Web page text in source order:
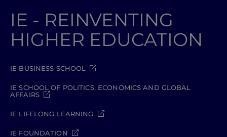
IE - REINVENTING
HIGHER EDUCATION
IE BUSINESS SCHOOL
IE SCHOOL OF POLITICS, ECONOMICS AND GLOBAL
AFFAIRS
IE LIFELONG LEARNING
IE FOUNDATION